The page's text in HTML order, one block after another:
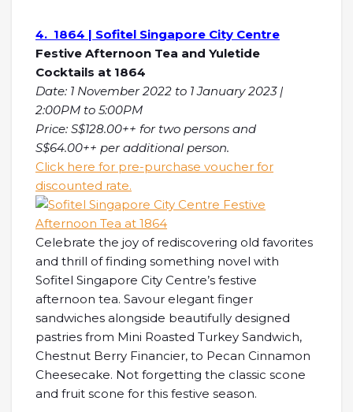
4. 1864 | Sofitel Singapore City Centre
Festive Afternoon Tea and Yuletide
Cocktails at 1864
Date: 1 November 2022 to 1 January 2023 |
2:00PM to 5:00PM
Price: S$128.00++ for two persons and
S$64.00++ per additional person.
Click here for pre-purchase voucher for
discounted rate.
Celebrate the joy of rediscovering old favorites
and thrill of finding something novel with
Sofitel Singapore City Centre’s festive
afternoon tea. Savour elegant finger
sandwiches alongside beautifully designed
pastries from Mini Roasted Turkey Sandwich,
Chestnut Berry Financier, to Pecan Cinnamon
Cheesecake. Not forgetting the classic scone
and fruit scone for this festive season.